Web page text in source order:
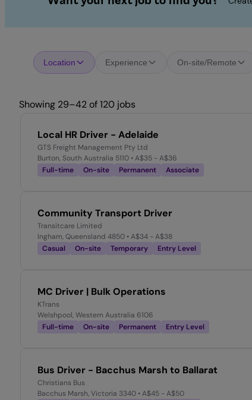
Location Experience On-site/Remote
Showing 29–42 of 120 jobs
Local HR Driver - Adelaide
GTS Freight Management Pty Ltd
Burton, South Australia 5110 • A$35 - A$36
Full-time
On-site Permanent Associate
Community Transport Driver
Transitcare Limited
Ingham, Queensland 4850 • A$34 - A$38
Casual
On-site Temporary Entry Level
MC Driver | Bulk Operations
KTrans
Welshpool, Western Australia 6106
Full-time
On-site Permanent Entry Level
Bus Driver - Bacchus Marsh to Ballarat
Christians Bus
Bacchus Marsh, Victoria 3340 • A$45 - A$50